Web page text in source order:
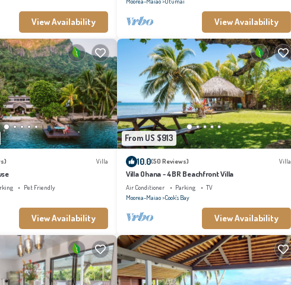
View Availability View Availability
Villa
Pet Friendly
View Availability
From US $913
10.0(50 Reviews) Villa
Villa Ohana - 4BR Beachfront Villa
Air Conditioner Parking
TV
Moorea-Maiao Cook's Bay
View Availability